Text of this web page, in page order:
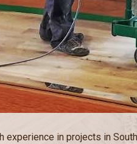
experience in projects in